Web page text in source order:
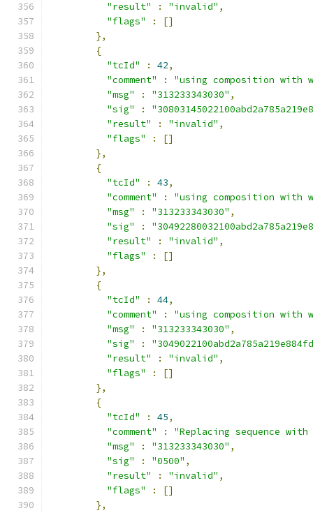
"result"
: "invalid" ,
"flags"
:
[]
},
{
"tcId"
: 42,
"comment"
:
"using composition with
"msg"
: "313233343030" ,
"sig"
:
"result"
: "invalid" ,
"flags"
:
[]
},
{
"tcId"
: 43,
"comment"
:
"using composition with
"msg"
: "313233343030" ,
"sig"
:
"result"
: "invalid" ,
"flags"
:
[]
},
{
"tcId"
: 44,
"comment"
:
"using composition with
"msg"
: "313233343030" ,
"sig"
:
"result"
: "invalid" ,
"flags"
:
[]
},
{
"tcId"
: 45,
"comment"
:
"Replacing sequence with
"msg"
: "313233343030" ,
"sig"
: "0500" ,
"result"
: "invalid" ,
"flags"
:
[]
},